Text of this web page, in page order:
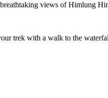
views of Himlung
trek with a walk to the